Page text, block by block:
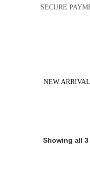
SECURE
NEW
Showing all